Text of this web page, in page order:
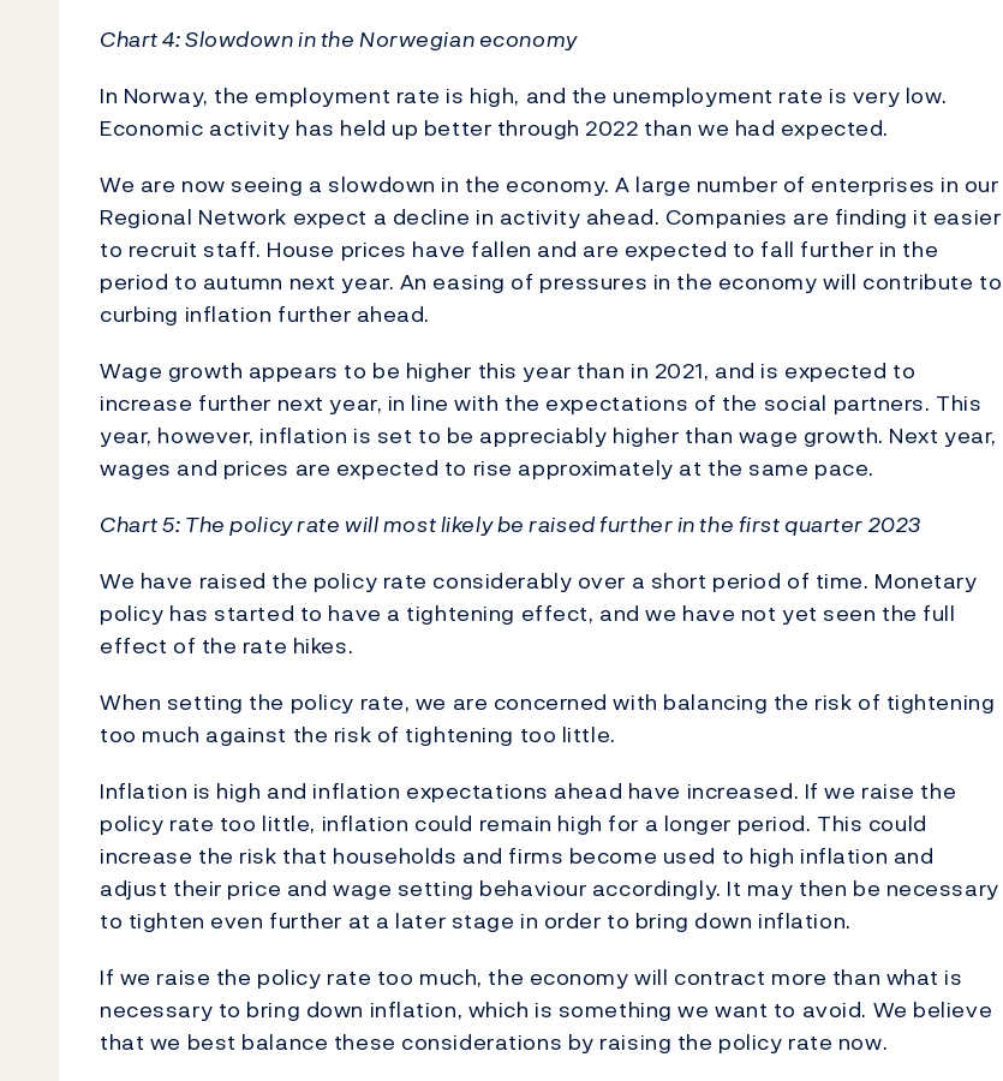
Chart 4: Slowdown in the Norwegian economy
In Norway, the employment rate is high, and the unemployment rate is very low.
Economic activity has held up better through 2022 than we had expected.
We are now seeing a slowdown in the economy. A large number of enterprises in our
Regional Network expect a decline in activity ahead. Companies are finding it easier
to recruit staff. House prices have fallen and are expected to fall further in the
period to autumn next year. An easing of pressures in the economy will contribute to
curbing inflation further ahead.
Wage growth appears to be higher this year than in 2021, and is expected to
increase further next year, in line with the expectations of the social partners. This
year, however, inflation is set to be appreciably higher than wage growth. Next year,
wages and prices are expected to rise approximately at the same pace.
Chart 5: The policy rate will most likely be raised further in the first quarter 2023
We have raised the policy rate considerably over a short period of time. Monetary
policy has started to have a tightening effect, and we have not yet seen the full
effect of the rate hikes.
When setting the policy rate, we are concerned with balancing the risk of tightening
too much against the risk of tightening too little.
Inflation is high and inflation expectations ahead have increased. If we raise the
policy rate too little, inflation could remain high for a longer period. This could
increase the risk that households and firms become used to high inflation and
adjust their price and wage setting behaviour accordingly. It may then be necessary
to tighten even further at a later stage in order to bring down inflation.
If we raise the policy rate too much, the economy will contract more than what is
necessary to bring down inflation, which is something we want to avoid. We believe
that we best balance these considerations by raising the policy rate now.